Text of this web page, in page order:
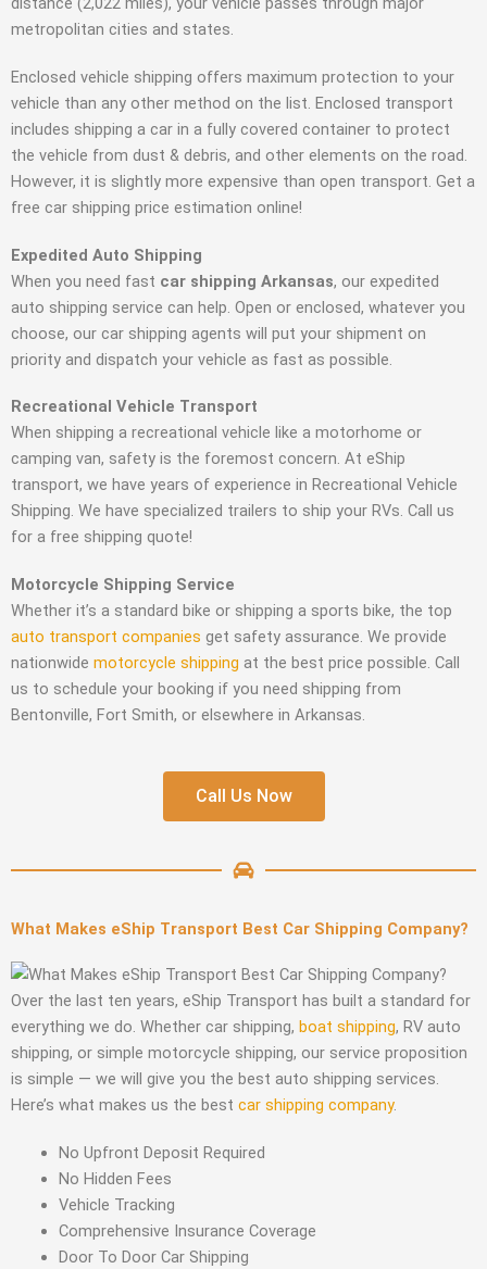
metropolitan cities and states.
Enclosed vehicle shipping offers maximum protection to your
vehicle than any other method on the list. Enclosed transport
includes shipping a car in a fully covered container to protect
the vehicle from dust & debris, and other elements on the road.
However, it is slightly more expensive than open transport. Get a
free car shipping price estimation online!
Expedited Auto Shipping
When you need fast car shipping Arkansas, our expedited
auto shipping service can help. Open or enclosed, whatever you
choose, our car shipping agents will put your shipment on
priority and dispatch your vehicle as fast as possible.
Recreational Vehicle Transport
When shipping a recreational vehicle like a motorhome or
camping van, safety is the foremost concern. At eShip
transport, we have years of experience in Recreational Vehicle
Shipping. We have specialized trailers to ship your RVs. Call us
for a free shipping quote!
Motorcycle Shipping Service
Whether it’s a standard bike or shipping a sports bike, the top
auto transport companies get safety assurance. We provide
nationwide motorcycle shipping at the best price possible. Call
us to schedule your booking if you need shipping from
Bentonville, Fort Smith, or elsewhere in Arkansas.
Call Us Now
What Makes eShip Transport Best Car Shipping Company?
Over the last ten years, eShip Transport has built a standard for
everything we do. Whether car shipping, boat shipping, RV auto
shipping, or simple motorcycle shipping, our service proposition
is simple — we will give you the best auto shipping services.
Here’s what makes us the best car shipping company.
No Upfront Deposit Required
No Hidden Fees
Vehicle Tracking
Comprehensive Insurance Coverage
Door To Door Car Shipping